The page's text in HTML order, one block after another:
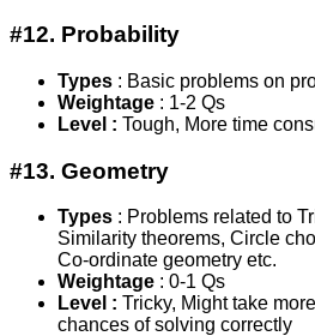
#12. Probability
Types : Basic problems on
Weightage : 1-2 Qs
Level : Tough, More time
#13. Geometry
Types : Problems related to
Similarity theorems, Circle
Co-ordinate geometry etc.
Weightage : 0-1 Qs
Level : Tricky, Might take
chances of solving correctly